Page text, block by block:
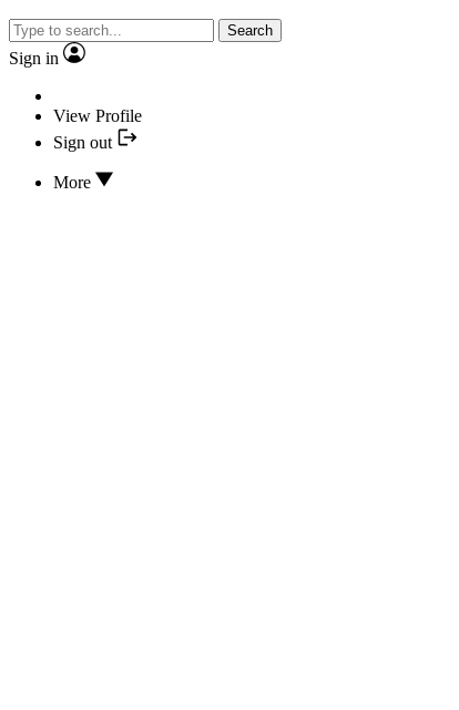
Search
Sign in
View Profile
Sign out
More